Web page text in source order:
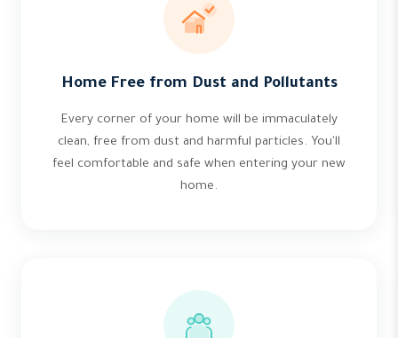
Home Free from Dust and Pollutants
Every corner of your home will be immaculately
clean, free from dust and harmful particles. You'll
feel comfortable and safe when entering your new
home.